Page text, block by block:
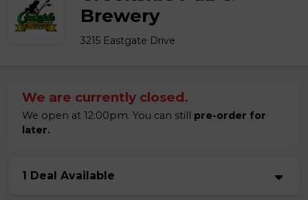
Brewery
3215 Eastgate Drive
We are currently closed.
We open at 12:00pm. You can still pre-order for
later.
1 Deal Available